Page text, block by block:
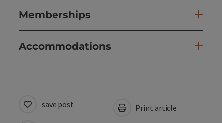
Memberships
Accommodations
save post Print article